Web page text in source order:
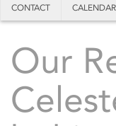
CONTACT CALENDAR
Our